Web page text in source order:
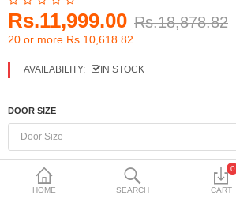
Currency
HOME SEARCH
0
CART
Rs.11,999.00 Rs.18,878.82
20 or more Rs.10,618.82
AVAILABILITY: IN STOCK
DOOR SIZE